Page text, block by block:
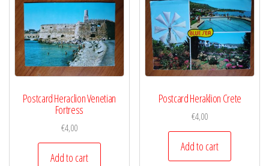
Postcard Heraclion Venetian
Fortress
€4,00
Add to cart
Postcard Heraklion Crete
€4,00
Add to cart